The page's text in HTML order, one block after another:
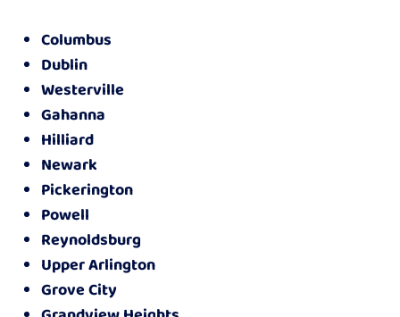
Columbus
Dublin
Westerville
Gahanna
Hilliard
Newark
Pickerington
Powell
Reynoldsburg
Upper Arlington
Grove City